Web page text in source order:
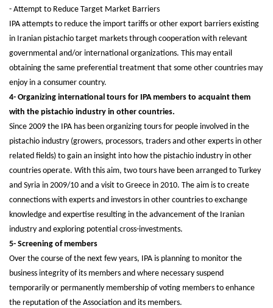
- Attempt to Reduce Target Market Barriers
IPA attempts to reduce the import tariffs or other export barriers existing
in Iranian pistachio target markets through cooperation with relevant
governmental and/or international organizations. This may entail
obtaining the same preferential treatment that some other countries may
enjoy in a consumer country.
4- Organizing international tours for IPA members to acquaint them
with the pistachio industry in other countries.
Since 2009 the IPA has been organizing tours for people involved in the
pistachio industry (growers, processors, traders and other experts in other
related fields) to gain an insight into how the pistachio industry in other
countries operate. With this aim, two tours have been arranged to Turkey
and Syria in 2009/10 and a visit to Greece in 2010. The aim is to create
connections with experts and investors in other countries to exchange
knowledge and expertise resulting in the advancement of the Iranian
industry and exploring potential cross-investments.
5- Screening of members
Over the course of the next few years, IPA is planning to monitor the
business integrity of its members and where necessary suspend
temporarily or permanently membership of voting members to enhance
the reputation of the Association and its members.